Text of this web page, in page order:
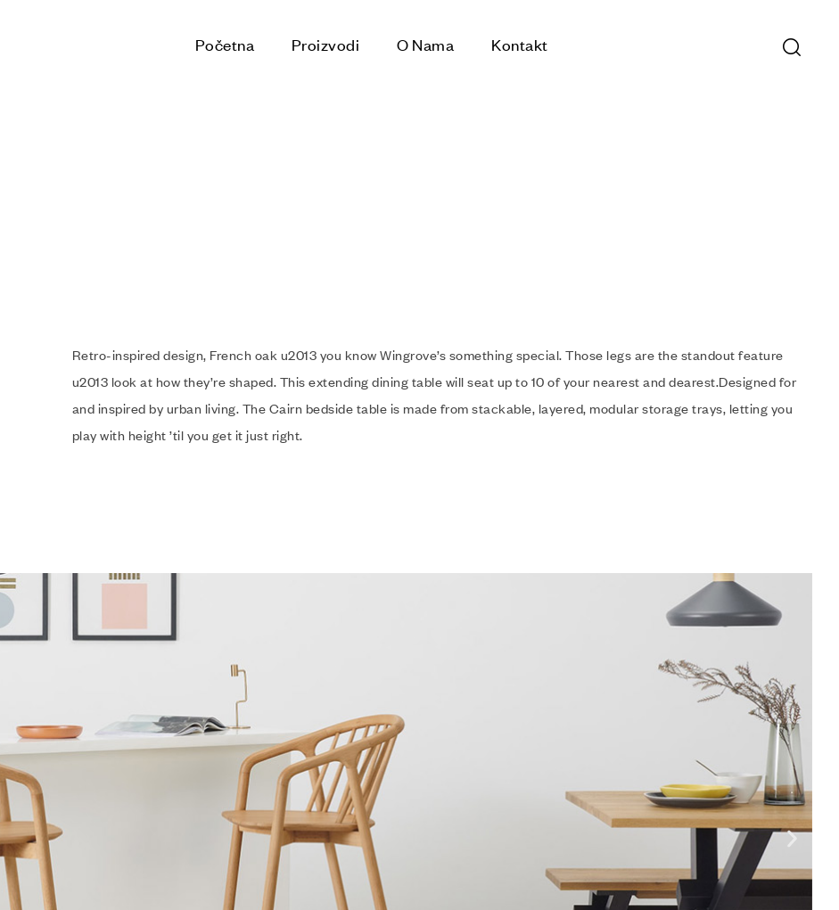
Početna Proizvodi O Nama Kontakt
Retro-inspired design, French oak u2013 you know Wingrove’s something special. Those legs are the standout feature
u2013 look at how they’re shaped. This extending dining table will seat up to 10 of your nearest and dearest.Designed for
and inspired by urban living. The Cairn bedside table is made from stackable, layered, modular storage trays, letting you
play with height ’til you get it just right.